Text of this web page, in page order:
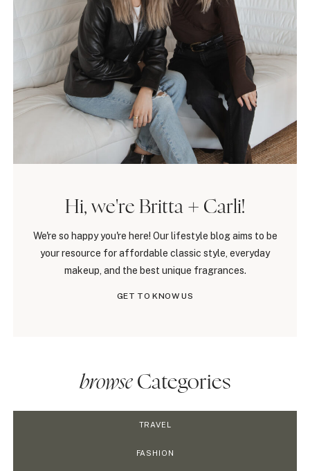
Hi, we're Britta + Carli!
We're so happy you're here! Our lifestyle blog aims to be
your resource for affordable classic style, everyday
makeup, and the best unique fragrances.
GET TO KNOW US
browseCategories
TRAVEL
FASHION